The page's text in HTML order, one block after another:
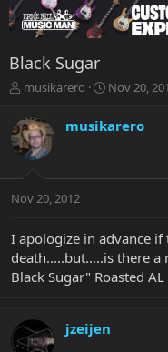
Black Sugar
T
r
e
a
t
r
e
r
musikarero
S
r
a
Nov 20,
musikarero
Nov 20, 2012
I apologize in advance if
death.....but.....is there
Black Sugar" Roasted
jzeijen